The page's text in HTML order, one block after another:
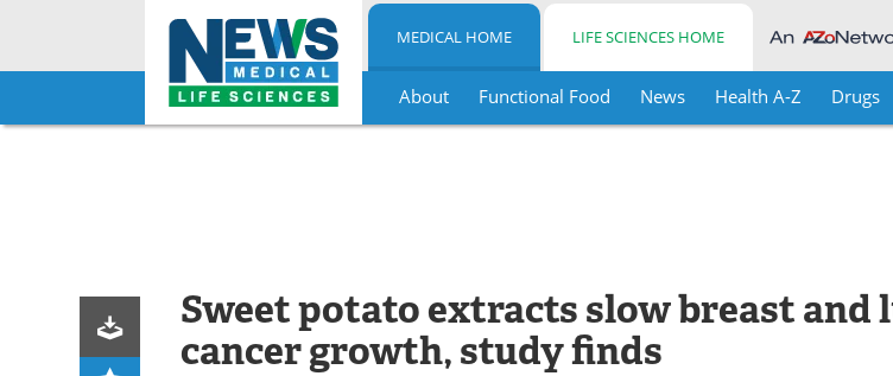
Skip
MEDICAL HOME LIFE SCIENCES HOME
About Functional Food News Health A-Z Drugs
Sweet potato extracts slow breast and
cancer growth, study finds